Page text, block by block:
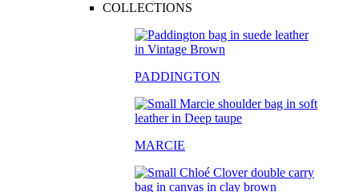
COLLECTIONS
PADDINGTON
MARCIE